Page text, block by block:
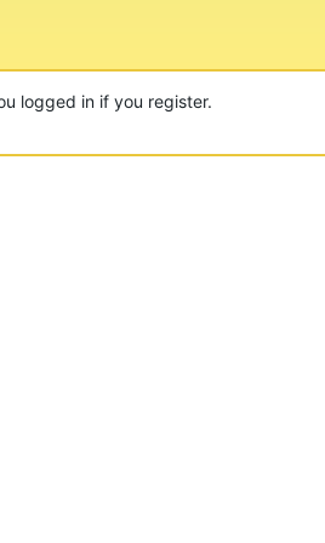
logged in if you register.